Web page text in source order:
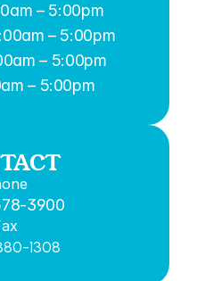
– 5:00pm
– 5:00pm
– 5:00pm
– 5:00pm
3900
1308